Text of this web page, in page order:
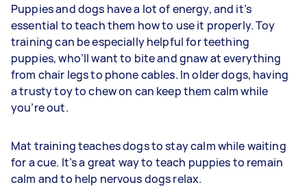
Puppies and dogs have a lot of energy, and it’s
essential to teach them how to use it properly. Toy
training can be especially helpful for teething
puppies, who’ll want to bite and gnaw at everything
from chair legs to phone cables. In older dogs, having
a trusty toy to chew on can keep them calm while
you’re out.
Mat training teaches dogs to stay calm while waiting
for a cue. It’s a great way to teach puppies to remain
calm and to help nervous dogs relax.